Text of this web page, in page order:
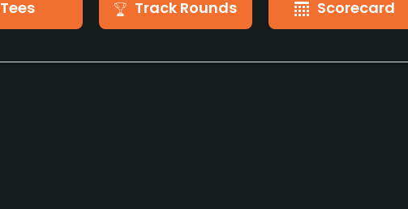
Tees Track Rounds Scorecard